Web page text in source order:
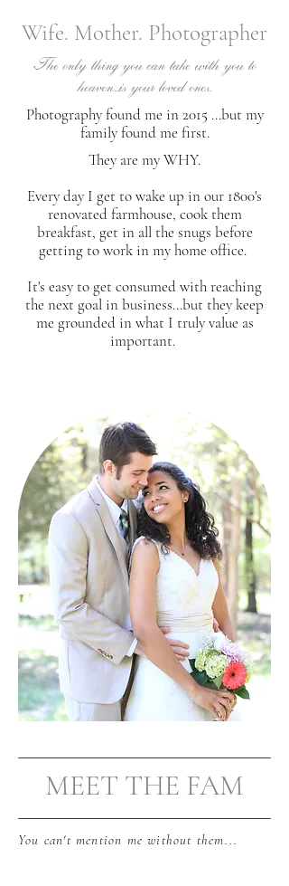
Wife. Mother. Photographer
The only thing you can take with you to
heaven...is your loved ones.
Photography found me in 2015 ...but my
family found me first.
They are my WHY.
Every day I get to wake up in our 1800's
renovated farmhouse, cook them
breakfast, get in all the snugs before
getting to work in my home office.
It's easy to get consumed with reaching
the next goal in business...but they keep
me grounded in what I truly value as
important.
MEET THE FAM
You can't mention me without them...